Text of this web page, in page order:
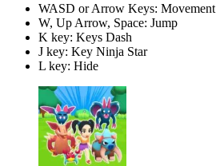
WASD or Arrow Keys: Movement
W, Up Arrow, Space: Jump
K key: Keys Dash
J key: Key Ninja Star
L key: Hide